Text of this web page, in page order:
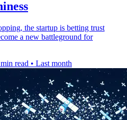
the startup is betting trust
a new battleground for
read • Last month